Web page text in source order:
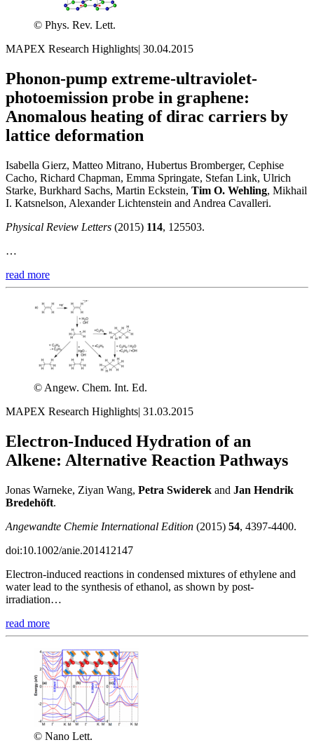
© Phys. Rev. Lett.
MAPEX Research Highlights| 30.04.2015
Phonon-pump extreme-ultraviolet-
photoemission probe in graphene:
Anomalous heating of dirac carriers by
lattice deformation
Isabella Gierz, Matteo Mitrano, Hubertus Bromberger, Cephise
Cacho, Richard Chapman, Emma Springate, Stefan Link, Ulrich
Starke, Burkhard Sachs, Martin Eckstein, Tim O. Wehling, Mikhail
I. Katsnelson, Alexander Lichtenstein and Andrea Cavalleri.
Physical Review Letters (2015) 114, 125503.
…
read more
© Angew. Chem. Int. Ed.
MAPEX Research Highlights| 31.03.2015
Electron-Induced Hydration of an
Alkene: Alternative Reaction Pathways
Jonas Warneke, Ziyan Wang, Petra Swiderek and Jan Hendrik
Bredehöft.
Angewandte Chemie International Edition (2015) 54, 4397-4400.
doi:10.1002/anie.201412147
Electron-induced reactions in condensed mixtures of ethylene and
water lead to the synthesis of ethanol, as shown by post-
irradiation…
read more
© Nano Lett.